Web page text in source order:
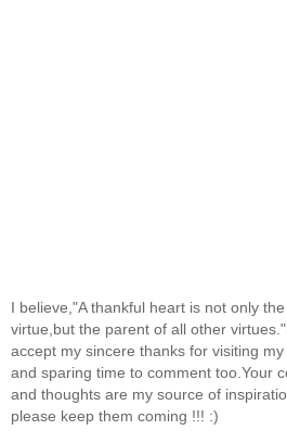
I believe,"A thankful heart is not only
virtue,but the parent of all other
accept my sincere thanks for visiting my
and sparing time to comment too.Your
and thoughts are my source of
please keep them coming !!! :)